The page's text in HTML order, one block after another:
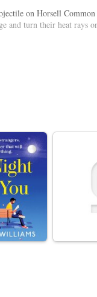
on Horsell
and turn their heat rays
by a young curate,